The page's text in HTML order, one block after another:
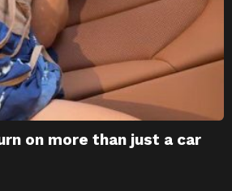
on more than just a car